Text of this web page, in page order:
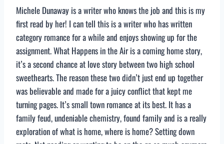
Michele Dunaway is a writer who knows the job and this is my
first read by her! I can tell this is a writer who has written
category romance for a while and enjoys showing up for the
assignment. What Happens in the Air is a coming home story,
it’s a second chance at love story between two high school
sweethearts. The reason these two didn’t just end up together
was believable and made for a juicy conflict that kept me
turning pages. It’s small town romance at its best. It has a
family feud, undeniable chemistry, found family and is a really
exploration of what is home, where is home? Setting down